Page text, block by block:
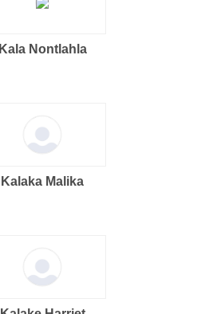
Kala Nontlahla
Kalaka Malika